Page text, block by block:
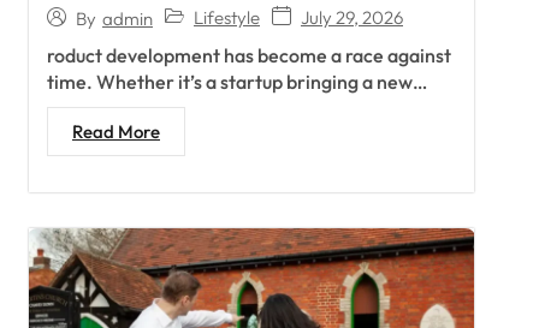
By admin Lifestyle July 29, 2026
roduct development has become a race against
time. Whether it’s a startup bringing a new…
Read More